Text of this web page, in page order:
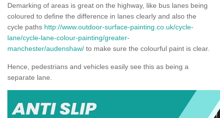
Demarking of areas is great on the highway, like bus lanes being
coloured to define the difference in lanes clearly and also the
cycle paths http://www.outdoor-surface-painting.co.uk/cycle-
lane/cycle-lane-colour-painting/greater-
manchester/audenshaw/ to make sure the colourful paint is clear.
Hence, pedestrians and vehicles easily see this as being a
separate lane.